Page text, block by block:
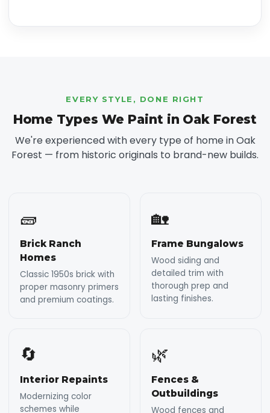
EVERY STYLE, DONE RIGHT
Home Types We Paint in Oak Forest
We're experienced with every type of home in Oak
Forest — from historic originals to brand-new builds.
🧱
Brick Ranch
Homes
Classic 1950s brick with
proper masonry primers
and premium coatings.
🏡
Frame Bungalows
Wood siding and
detailed trim with
thorough prep and
lasting finishes.
🔄
Interior Repaints
Modernizing color
schemes while
🌿
Fences &
Outbuildings
Wood fences and